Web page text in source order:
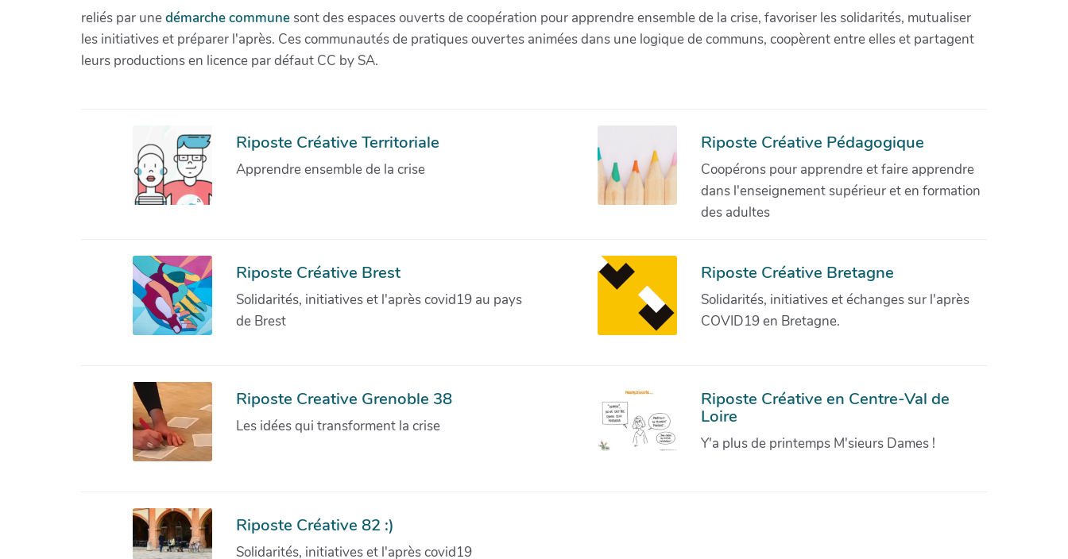
reliés par unedémarche communesont des espaces ouverts de coopération pour apprendre ensemble de la crise, favoriser les solidarités, mutualiser
les initiatives et préparer l'après. Ces communautés de pratiques ouvertes animées dans une logique de communs, coopèrent entre elles et partagent
leurs productions en licence par défaut CC by SA.
Riposte Créative Territoriale
Apprendre ensemble de la crise
Riposte Créative Pédagogique
Coopérons pour apprendre et faire apprendre
dans l'enseignement supérieur et en formation
des adultes
Riposte Créative Brest
Solidarités, initiatives et l'après covid19 au pays
de Brest
Riposte Créative Bretagne
Solidarités, initiatives et échanges sur l'après
COVID19 en Bretagne.
Riposte Creative Grenoble 38
Les idées qui transforment la crise
Riposte Créative en Centre-Val de
Loire
Y'a plus de printemps M'sieurs Dames !
Riposte Créative 82 :)
Solidarités, initiatives et l'après covid19